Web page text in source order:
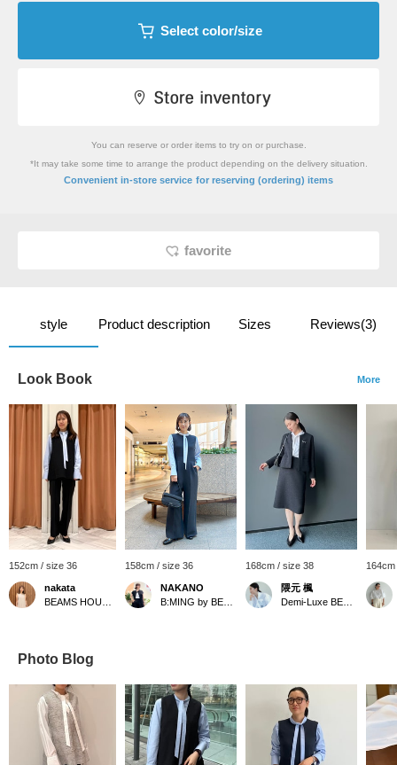
Select color/size
You can reserve or order items to try on or purchase.
*It may take some time to arrange the product depending on the delivery situation.
Convenient in-store service for reserving (ordering) items
favorite
style Product description Sizes Reviews(3)
Look Book More
152cm / size 36
nakata
158cm / size 36
NAKANO
168cm / size 38
隈元 楓
Photo Blog